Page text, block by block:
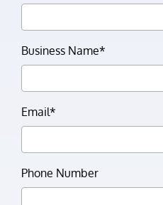
Business Name*
Email*
Phone Number